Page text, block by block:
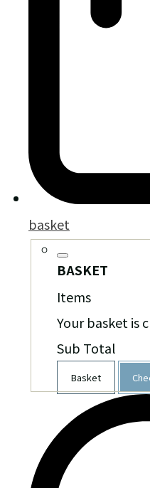
basket
BASKET
Items
Your basket is
Sub Total
Basket